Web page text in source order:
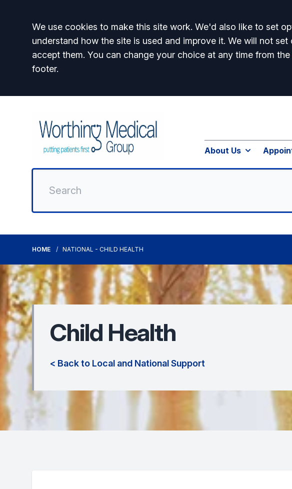
Accept all
We use cookies to make this site work. We'd also like to set
understand how the site is used and improve it. We will not
accept them. You can change your choice at any time from the
footer.
About Us
HOME NATIONAL - CHILD HEALTH
Child Health
< Back to Local and National Support